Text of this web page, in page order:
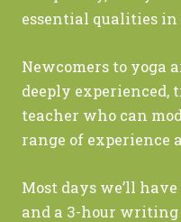
essential qualities
Newcomers to yoga
deeply experienced,
teacher who can
range of experience
Most days we’ll
and a 3-hour writing